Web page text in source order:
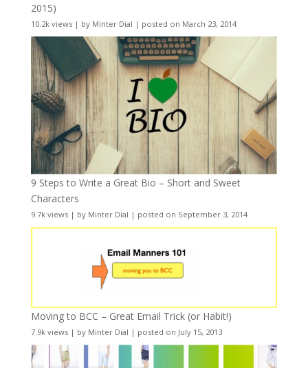
2015)
10.2k views| by Minter Dial | posted on March 23, 2014
9 Steps to Write a Great Bio – Short and Sweet
Characters
9.7k views| by Minter Dial | posted on September 3, 2014
Moving to BCC – Great Email Trick (or Habit!)
7.9k views| by Minter Dial | posted on July 15, 2013